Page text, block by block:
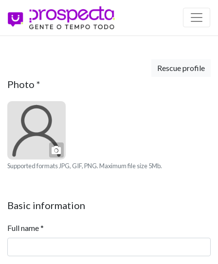
Rescue profile
Photo *
Photo
Supported formats JPG, GIF, PNG. Maximum file size 5Mb.
Basic information
Full name*